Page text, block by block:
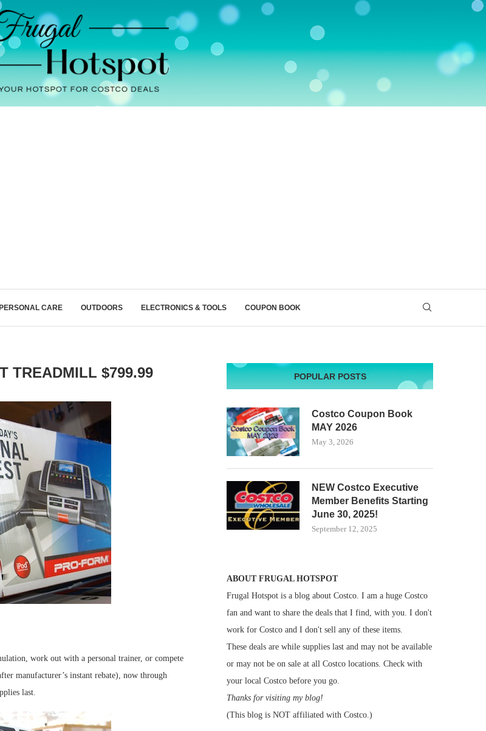
PERSONAL CARE OUTDOORS ELECTRONICS & TOOLS COUPON BOOK
TREADMILL $799.99
work out with a personal trainer, or compete
manufacturer’s instant rebate), now through
last.
POPULAR POSTS
Costco Coupon Book
MAY 2026
May 3, 2026
NEW Costco Executive
Member Benefits Starting
June 30, 2025!
September 12, 2025
ABOUT FRUGAL HOTSPOT
Frugal Hotspot is a blog about Costco. I am a huge Costco
fan and want to share the deals that I find, with you. I don't
work for Costco and I don't sell any of these items.
These deals are while supplies last and may not be available
or may not be on sale at all Costco locations. Check with
your local Costco before you go.
Thanks for visiting my blog!
(This blog is NOT affiliated with Costco.)